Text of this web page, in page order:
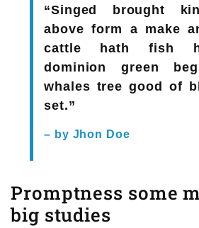
“Singed brought
above form a make
cattle hath fish
dominion green
whales tree good of
set.”
– by Jhon Doe
Promptness some
big studies